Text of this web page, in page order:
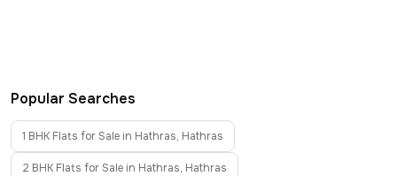
Popular Searches
1 BHK Flats for Sale in Hathras, Hathras
2 BHK Flats for Sale in Hathras, Hathras